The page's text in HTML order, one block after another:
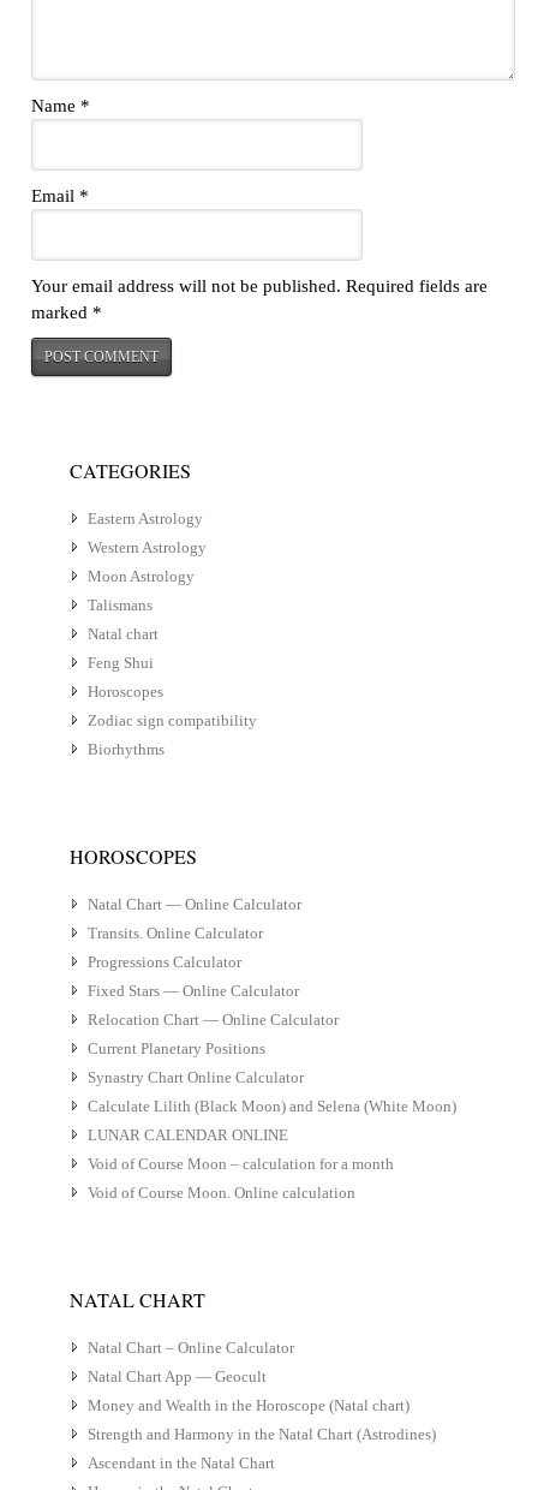
Name *
Email *
Your email address will not be published. Required fields are
marked *
CATEGORIES
Eastern Astrology
Western Astrology
Moon Astrology
Talismans
Natal chart
Feng Shui
Horoscopes
Zodiac sign compatibility
Biorhythms
HOROSCOPES
Natal Chart — Online Calculator
Transits. Online Calculator
Progressions Calculator
Fixed Stars — Online Calculator
Relocation Chart — Online Calculator
Current Planetary Positions
Synastry Chart Online Calculator
Calculate Lilith (Black Moon) and Selena (White Moon)
LUNAR CALENDAR ONLINE
Void of Course Moon – calculation for a month
Void of Course Moon. Online calculation
NATAL CHART
Natal Chart – Online Calculator
Natal Chart App — Geocult
Money and Wealth in the Horoscope (Natal chart)
Strength and Harmony in the Natal Chart (Astrodines)
Ascendant in the Natal Chart